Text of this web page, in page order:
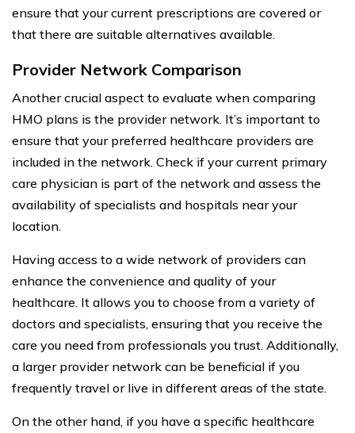
ensure that your current prescriptions are covered or
that there are suitable alternatives available.
Provider Network Comparison
Another crucial aspect to evaluate when comparing
HMO plans is the provider network. It’s important to
ensure that your preferred healthcare providers are
included in the network. Check if your current primary
care physician is part of the network and assess the
availability of specialists and hospitals near your
location.
Having access to a wide network of providers can
enhance the convenience and quality of your
healthcare. It allows you to choose from a variety of
doctors and specialists, ensuring that you receive the
care you need from professionals you trust. Additionally,
a larger provider network can be beneficial if you
frequently travel or live in different areas of the state.
On the other hand, if you have a specific healthcare